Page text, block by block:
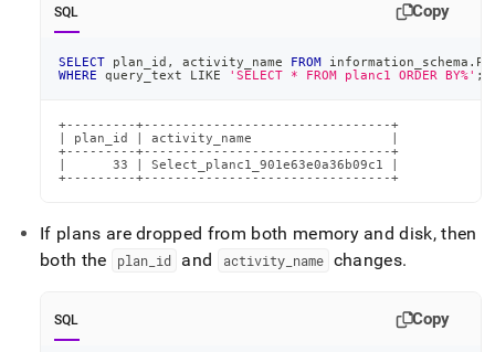
SQL Copy
SELECT plan_id , activity_name FROM information_schema .
WHERE query_text LIKE 'SELECT * FROM planc1 ORDER BY%' ;
+---------+--------------------------------+
| plan_id | activity_name                  |
+---------+--------------------------------+
|      33 | Select_planc1_901e63e0a36b09c1 |
+---------+--------------------------------+
If plans are dropped from both memory and disk, then
both the
plan_ id and activity_ name changes.
SQL Copy